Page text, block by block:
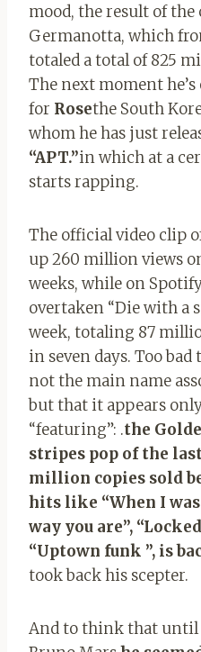
mood, the result of
Germanotta, which
totaled a total of 825
The next moment
for Rosethe South
whom he has just
“APT.”in which at a
starts rapping.
The official video clip
up 260 million views
weeks, while on
overtaken “Die with a
week, totaling 87
in seven days. Too
not the main name
but that it appears
“featuring”: .the
stripes pop of the
million copies sold
hits like “When I was
way you are”,
“Uptown funk ”, is
took back his scepter.
And to think that until